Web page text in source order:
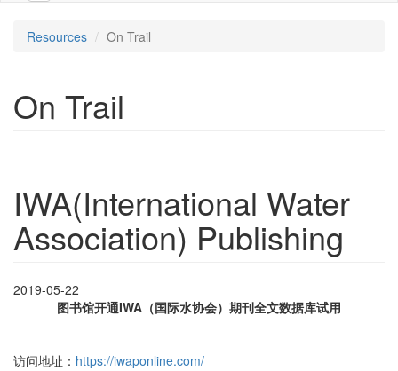
Resources On Trail
On Trail
IWA(International Water
Association) Publishing
2019-05-22
图书馆开通IWA（国际水协会）期刊全文数据库试用
访问地址： https://iwaponline.com/